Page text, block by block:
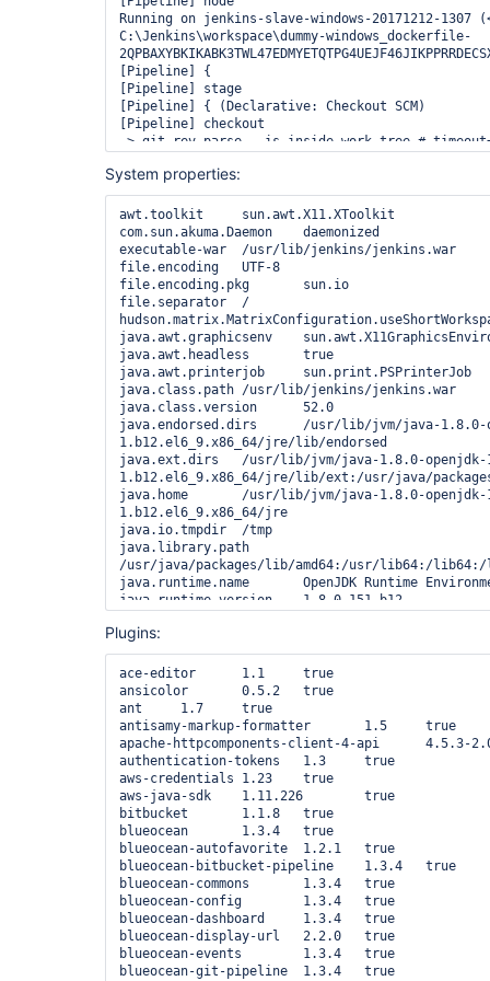
System properties:
awt.toolkit	sun.awt.X11.XToolkit
com.sun.akuma.Daemon	daemonized
executable-war	/usr/lib/jenkins/jenkins.war
file.encoding	UTF-8
file.encoding.pkg	sun.io
file.separator	/
java.awt.graphicsenv	sun.awt.X11GraphicsEnvironment
java.awt.headless	true
java.awt.printerjob	sun.print.PSPrinterJob
java.class.path	/usr/lib/jenkins/jenkins.war
java.class.version	52.0
java.endorsed.dirs	/usr/lib/jvm/java-1.8.0-openjdk-1.8.0.151-
1.b12.el6_9.x86_64/jre/lib/endorsed
java.ext.dirs	/usr/lib/jvm/java-1.8.0-openjdk-1.8.0.151-
1.b12.el6_9.x86_64/jre/lib/ext:/usr/java/
java.home	/usr/lib/jvm/java-1.8.0-openjdk-1.8.0.151-
1.b12.el6_9.x86_64/jre
java.io.tmpdir	/tmp
java.library.path
/usr/java/packages/lib/amd64:/usr/lib64:/
java.runtime.name	OpenJDK Runtime Environment
java.runtime.version	1.8.0_151-b12
java.specification.vendor	Oracle Corporation
java.specification.version	1.8
java.vendor	Oracle Corporation
java.vendor.url	http://java.oracle.com/
java.vendor.url.bug	http://bugreport.sun.com/bugreport/
java.version	1.8.0_151
java.vm.info	mixed mode
java.vm.name	OpenJDK 64-Bit Server VM
java.vm.specification.name	Java Virtual Machine Specification
java.vm.specification.vendor	Oracle Corporation
java.vm.specification.version	1.8
java.vm.vendor	Oracle Corporation
java.vm.version	25.151-b12
jenkins.ec2.bootstrapAuthSleepMs	60000
JENKINS_HOME	/var/lib/jenkins
jna.loaded	true
jna.platform.library.path
/usr/lib64:/lib64:/usr/lib:/lib:/usr/lib64/
jnidispatch.path	/tmp/jna--1712433994/jna4115920352828623528.tmp
line.separator
Plugins:
ace-editor	1.1	true
ansicolor	0.5.2	true
ant	1.7	true
antisamy-markup-formatter	1.5	true
apache-httpcomponents-client-4-api	4.5.3-2.0	true
authentication-tokens	1.3	true
aws-credentials	1.23	true
aws-java-sdk	1.11.226	true
bitbucket	1.1.8	true
blueocean	1.3.4	true
blueocean-autofavorite	1.2.1	true
blueocean-bitbucket-pipeline	1.3.4	true
blueocean-commons	1.3.4	true
blueocean-config	1.3.4	true
blueocean-dashboard	1.3.4	true
blueocean-display-url	2.2.0	true
blueocean-events	1.3.4	true
blueocean-git-pipeline	1.3.4	true